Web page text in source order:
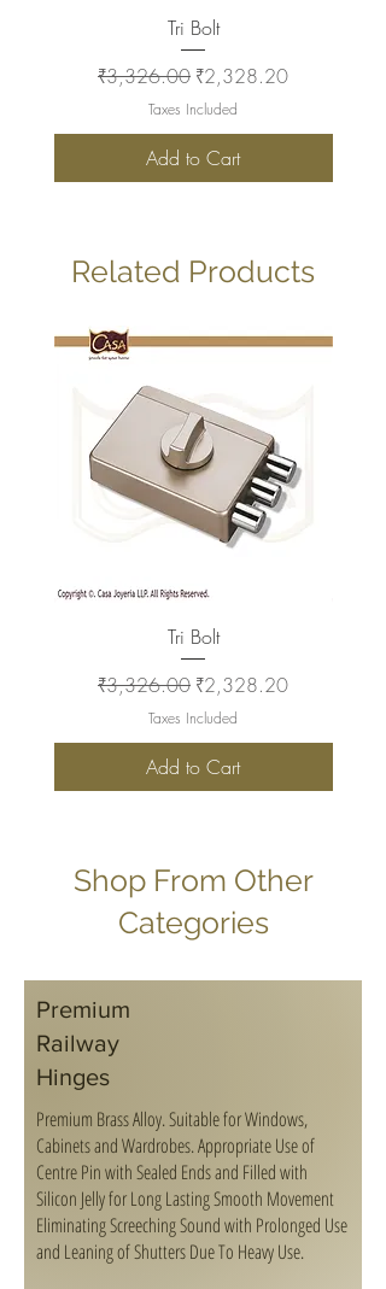
Tri Bolt
Regular Price
₹3,326.00 Sale Price
₹2,328.20
Taxes Included
Add to Cart
Related Products
Tri Bolt
Regular Price
₹3,326.00 Sale Price
₹2,328.20
Taxes Included
Add to Cart
Shop From Other
Categories
Premium
Railway
Hinges
Premium Brass Alloy. Suitable for Windows,
Cabinets and Wardrobes. Appropriate Use of
Centre Pin with Sealed Ends and Filled with
Silicon Jelly for Long Lasting Smooth Movement
Eliminating Screeching Sound with Prolonged Use
and Leaning of Shutters Due To Heavy Use.